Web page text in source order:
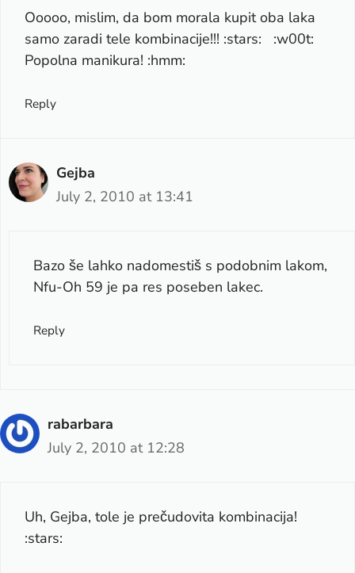
Ooooo, mislim, da bom morala kupit oba laka
samo zaradi tele kombinacije!!! :stars: :w00t:
Popolna manikura! :hmm:
Reply
Gejba
July 2, 2010 at 13:41
Bazo še lahko nadomestiš s podobnim lakom,
Nfu-Oh 59 je pa res poseben lakec.
Reply
rabarbara
July 2, 2010 at 12:28
Uh, Gejba, tole je prečudovita kombinacija!
:stars: